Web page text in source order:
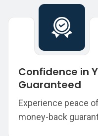
Confidence in
Guaranteed
Experience peace
money-back